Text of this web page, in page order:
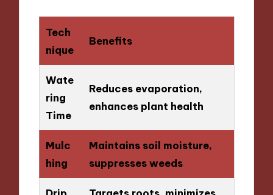
Tech
nique
Benefits
Wate
ring
Time
Reduces evaporation,
enhances plant health
Mulc
hing
Maintains soil moisture,
suppresses weeds